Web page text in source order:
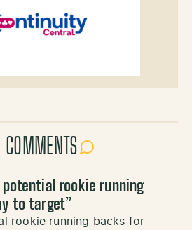
potential rookie running
to target”
rookie running backs for